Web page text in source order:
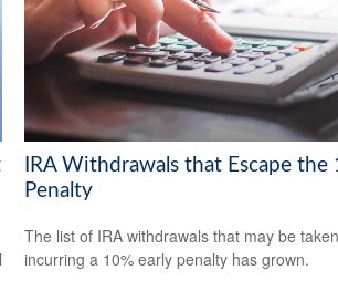
IRA Withdrawals that Escape the
Penalty
The list of IRA withdrawals that may be
incurring a 10% early penalty has grown.